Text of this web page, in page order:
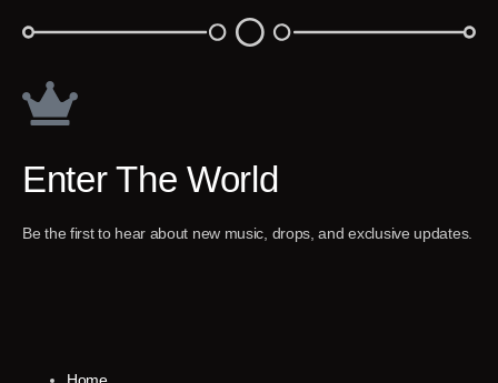
Enter The World
Be the first to hear about new music, drops, and exclusive updates.
Home